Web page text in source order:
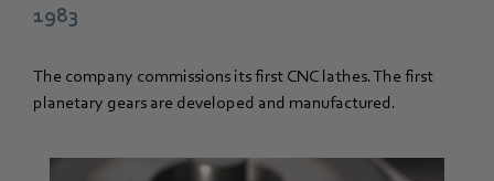
1983
The company commissions its first CNC lathes. The first
planetary gears are developed and manufactured.